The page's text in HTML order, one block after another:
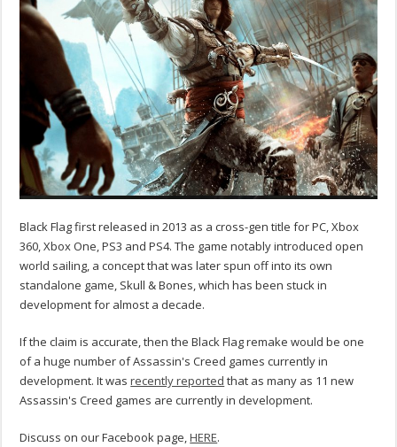
Black Flag first released in 2013 as a cross-gen title for PC, Xbox
360, Xbox One, PS3 and PS4. The game notably introduced open
world sailing, a concept that was later spun off into its own
standalone game, Skull & Bones, which has been stuck in
development for almost a decade.
If the claim is accurate, then the Black Flag remake would be one
of a huge number of Assassin's Creed games currently in
development. It wasrecently reported that as many as 11 new
Assassin's Creed games are currently in development.
Discuss on our Facebook page,HERE.